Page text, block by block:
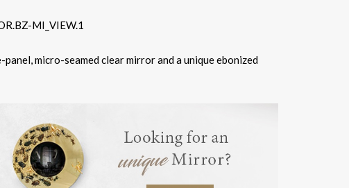
micro-seamed clear mirror and a unique ebonized